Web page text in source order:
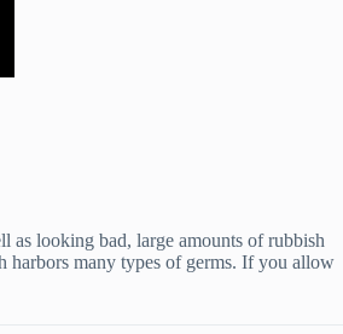
as looking bad, large amounts of rubbish
harbors many types of germs. If you allow